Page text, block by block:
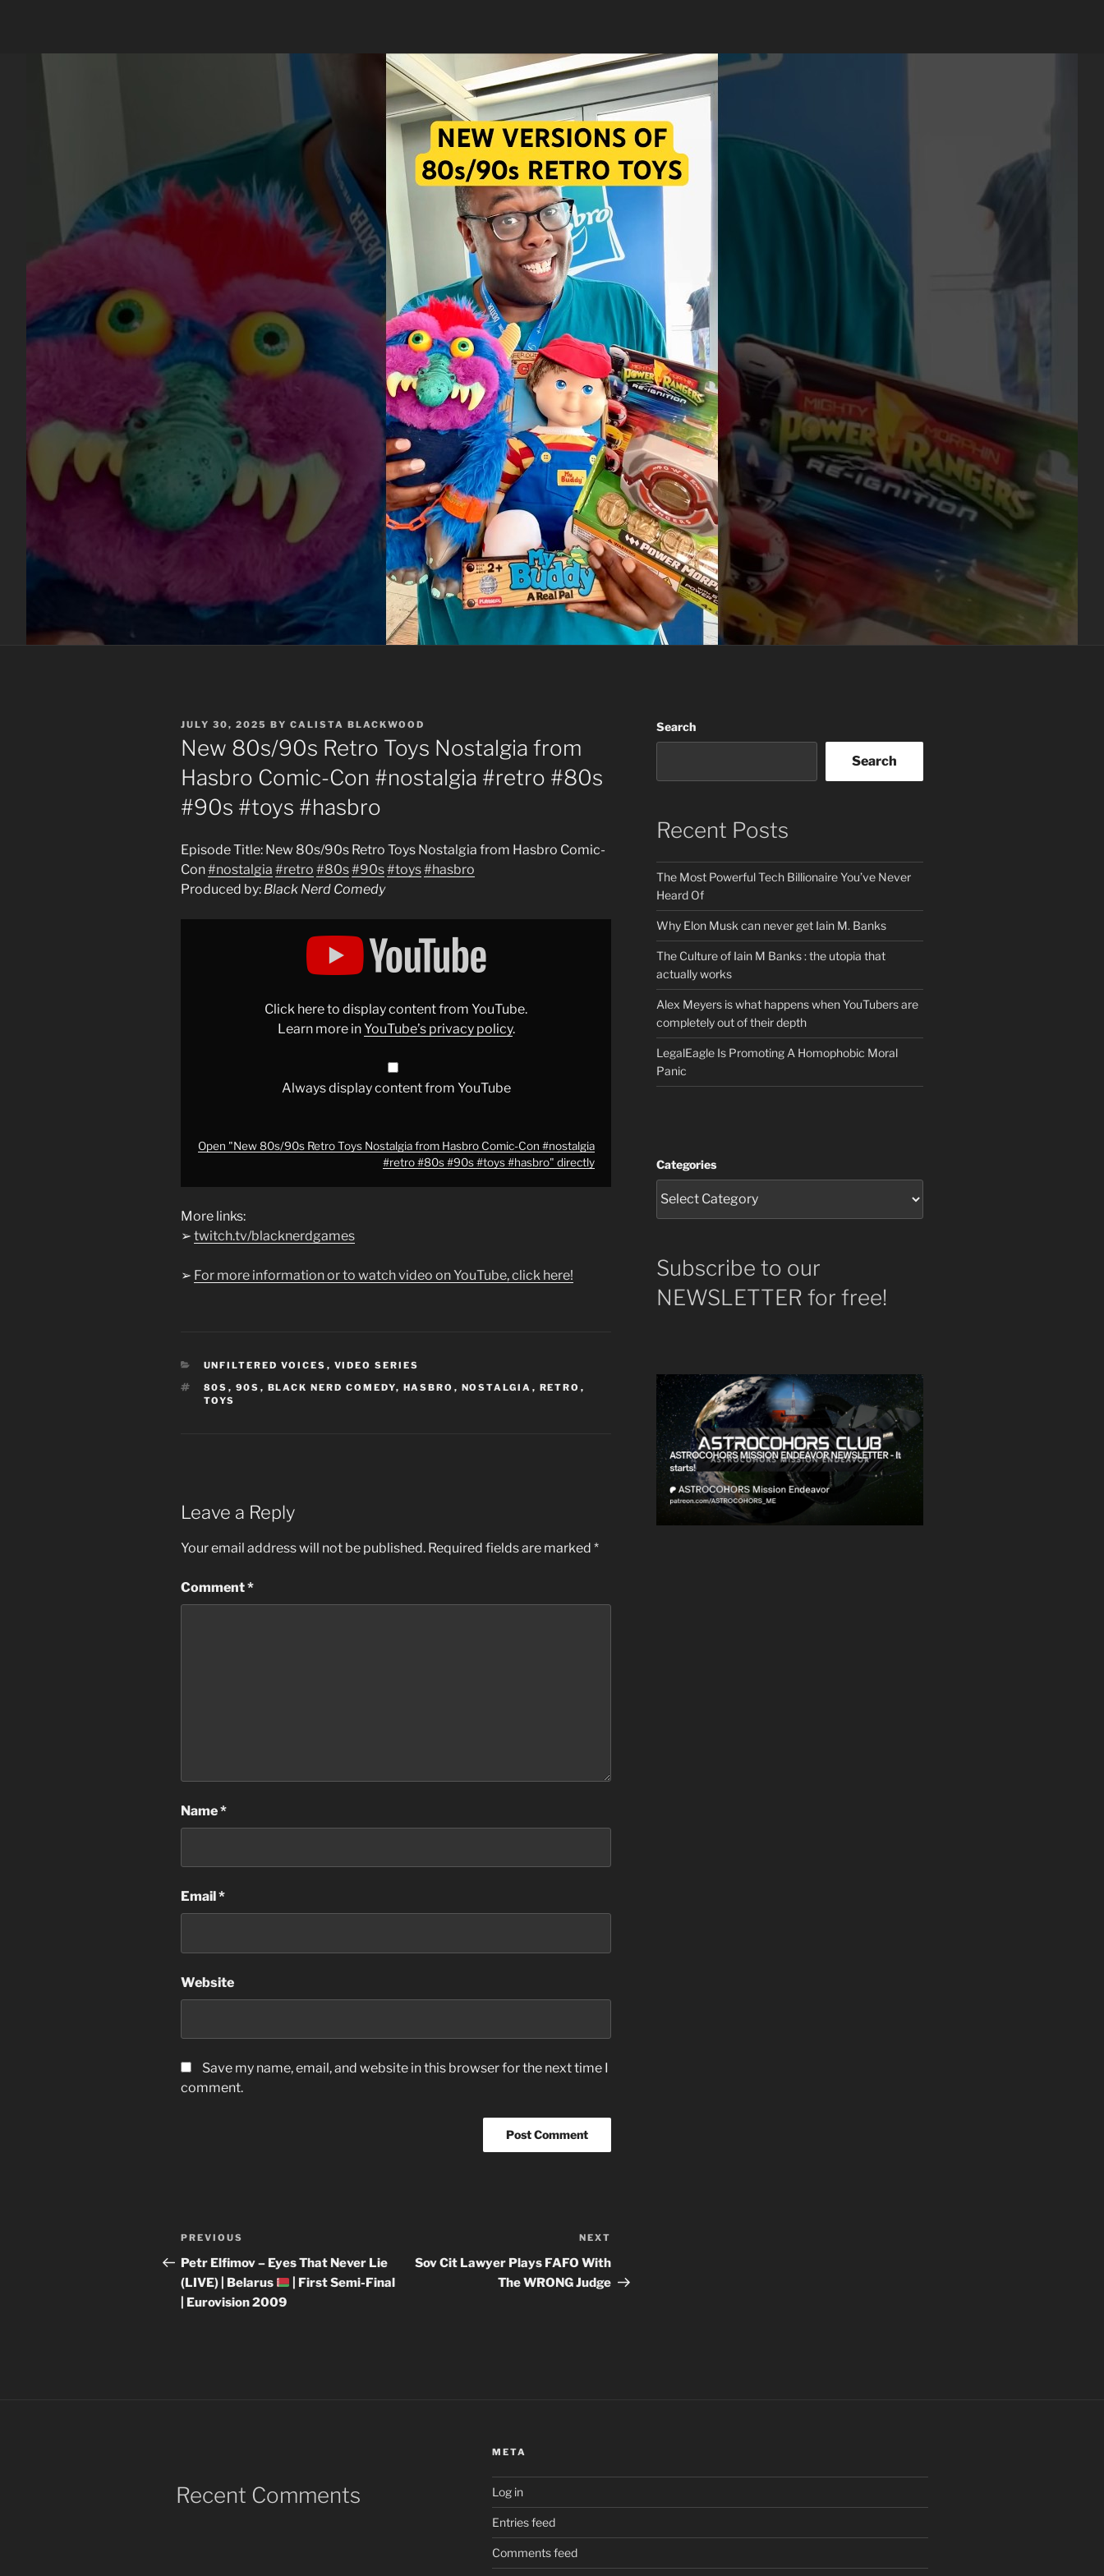
POSTED
ON
JULY 30, 2025 BY CALISTA BLACKWOOD
New 80s/90s Retro Toys Nostalgia from
Hasbro Comic-Con #nostalgia #retro #80s
#90s #toys #hasbro
Episode Title: New 80s/90s Retro Toys Nostalgia from Hasbro Comic-
Con#nostalgia #retro #80s#90s#toys#hasbro
Produced by: Black Nerd Comedy
#retro
#90s
#hasbro"
from
Click here to display content from YouTube.
Learn more inYouTube’s privacy policy.
Always display content from YouTube
Open "New 80s/90s Retro Toys Nostalgia from Hasbro Comic-Con #nostalgia
#retro #80s #90s #toys #hasbro" directly
More links:
➢ twitch.tv/blacknerdgames
➢ For more information or to watch video on YouTube, click here!
CATEGORIES
UNFILTERED VOICES , VIDEO SERIES
TAGS
80S , 90S , BLACK NERD COMEDY, HASBRO , NOSTALGIA , RETRO ,
TOYS
Leave a Reply
Your email address will not be published. Required fields are marked *
Comment*
Name*
Email *
Website
Save my name, email, and website in this browser for the next time I
comment.
Post
navigation
Previous
Post
PREVIOUS
Petr Elfimov – Eyes That Never Lie
(LIVE) | Belarus
| First Semi-Final
| Eurovision 2009
Post
NEXT
Sov Cit Lawyer Plays FAFO With
The WRONG Judge
Search
Search
Recent Posts
The Most Powerful Tech Billionaire You’ve Never
Heard Of
Why Elon Musk can never get Iain M. Banks
The Culture of Iain M Banks : the utopia that
actually works
Alex Meyers is what happens when YouTubers are
completely out of their depth
LegalEagle Is Promoting A Homophobic Moral
Panic
Categories
Subscribe to our
NEWSLETTER for free!
Recent Comments
META
Log in
Entries feed
Comments feed